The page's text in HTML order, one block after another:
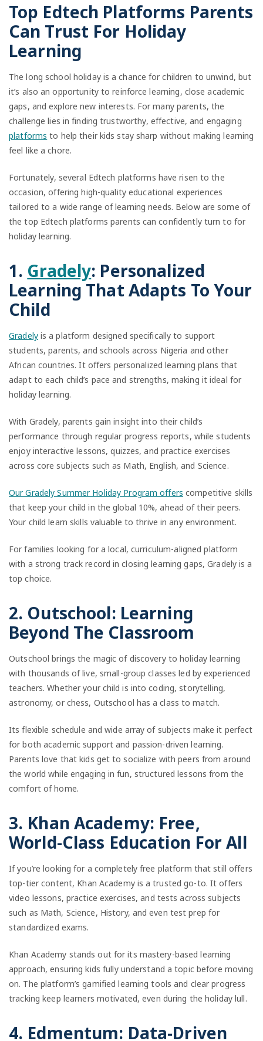
Top Edtech Platforms Parents
Can Trust For Holiday
Learning
The long school holiday is a chance for children to unwind, but
it’s also an opportunity to reinforce learning, close academic
gaps, and explore new interests. For many parents, the
challenge lies in finding trustworthy, effective, and engaging
platforms to help their kids stay sharp without making learning
feel like a chore.
Fortunately, several Edtech platforms have risen to the
occasion, offering high-quality educational experiences
tailored to a wide range of learning needs. Below are some of
the top Edtech platforms parents can confidently turn to for
holiday learning.
1. Gradely: Personalized
Learning That Adapts To Your
Child
Gradelyis a platform designed specifically to support
students, parents, and schools across Nigeria and other
African countries. It offers personalized learning plans that
adapt to each child’s pace and strengths, making it ideal for
holiday learning.
With Gradely, parents gain insight into their child’s
performance through regular progress reports, while students
enjoy interactive lessons, quizzes, and practice exercises
across core subjects such as Math, English, and Science.
Our Gradely Summer Holiday Program offers competitive skills
that keep your child in the global 10%, ahead of their peers.
Your child learn skills valuable to thrive in any environment.
For families looking for a local, curriculum-aligned platform
with a strong track record in closing learning gaps, Gradely is a
top choice.
2. Outschool: Learning
Beyond The Classroom
Outschool brings the magic of discovery to holiday learning
with thousands of live, small-group classes led by experienced
teachers. Whether your child is into coding, storytelling,
astronomy, or chess, Outschool has a class to match.
Its flexible schedule and wide array of subjects make it perfect
for both academic support and passion-driven learning.
Parents love that kids get to socialize with peers from around
the world while engaging in fun, structured lessons from the
comfort of home.
3. Khan Academy: Free,
World-Class Education For All
If you’re looking for a completely free platform that still offers
top-tier content, Khan Academy is a trusted go-to. It offers
video lessons, practice exercises, and tests across subjects
such as Math, Science, History, and even test prep for
standardized exams.
Khan Academy stands out for its mastery-based learning
approach, ensuring kids fully understand a topic before moving
on. The platform’s gamified learning tools and clear progress
tracking keep learners motivated, even during the holiday lull.
4. Edmentum: Data-Driven